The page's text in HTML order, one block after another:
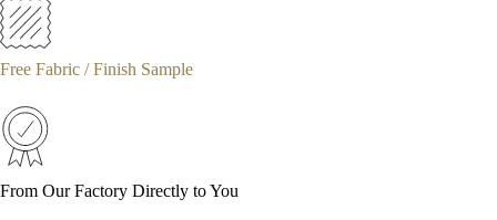
Free Fabric / Finish Sample
From Our Factory Directly to You